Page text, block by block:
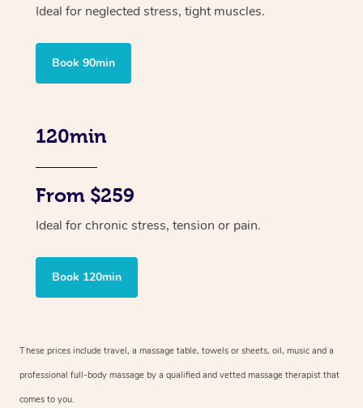
Ideal for neglected stress, tight muscles.
Book 90min
120min
From $259
Ideal for chronic stress, tension or pain.
Book 120min
These prices include travel, a massage table, towels or sheets, oil, music and a
professional full-body massage by a qualified and vetted massage therapist that
comes to you.